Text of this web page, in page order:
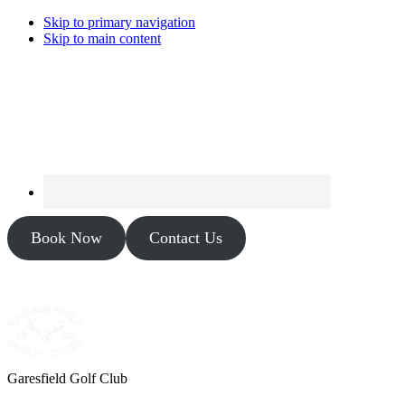
Skip to primary navigation
Skip to main content
Book Now Contact Us
Garesfield Golf Club